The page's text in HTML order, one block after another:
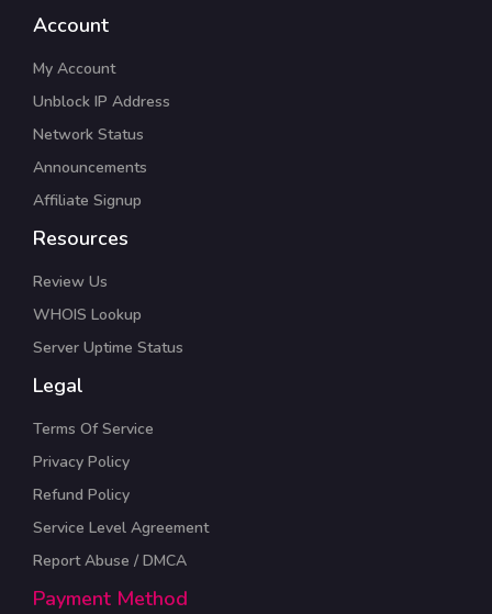
Account
My Account
Unblock IP Address
Network Status
Announcements
Affiliate Signup
Resources
Review Us
WHOIS Lookup
Server Uptime Status
Legal
Terms Of Service
Privacy Policy
Refund Policy
Service Level Agreement
Report Abuse / DMCA
Payment Method